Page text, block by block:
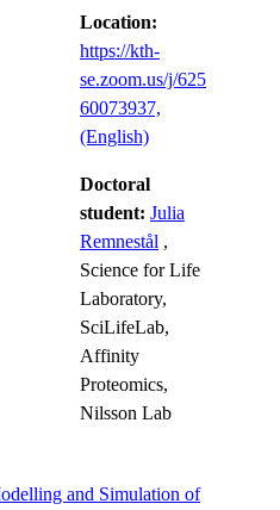
Location:
https://kth-
se.zoom.us/j/625
60073937,
(English)
Doctoral
student: Julia
Remnestål ,
Science for Life
Laboratory,
SciLifeLab,
Affinity
Proteomics,
Nilsson Lab
and Simulation of